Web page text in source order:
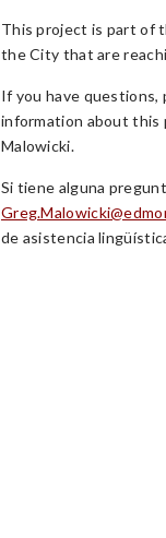
This project is part of
the City that are
If you have questions,
information about this
Malowicki.
Si tiene alguna
de asistencia